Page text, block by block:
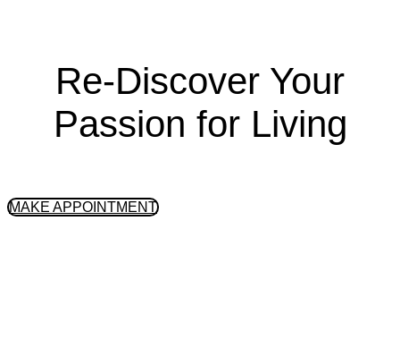
Re-Discover Your
Passion for Living
MAKE APPOINTMENT